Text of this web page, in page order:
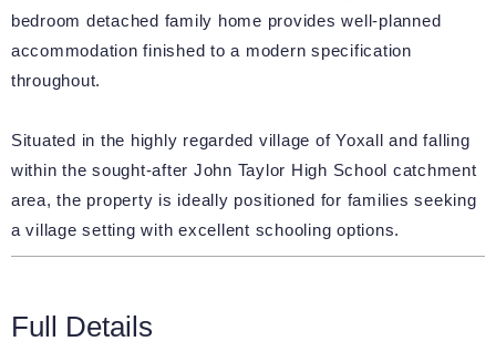
bedroom detached family home provides well-planned
accommodation finished to a modern specification
throughout.
Situated in the highly regarded village of Yoxall and falling
within the sought-after John Taylor High School catchment
area, the property is ideally positioned for families seeking
a village setting with excellent schooling options.
Full Details